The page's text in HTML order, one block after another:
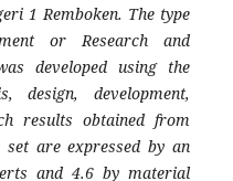
1 Remboken. The type
or Research and
developed using the
design, development,
results obtained from
set are expressed by an
and 4.6 by material